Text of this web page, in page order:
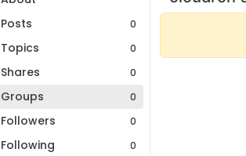
Posts
0
Topics 0
Shares 0
Groups 0
Followers 0
Following 0